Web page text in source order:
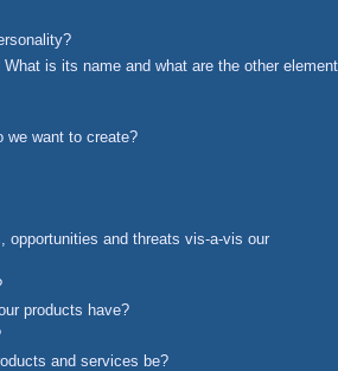
is its name and what are the other
we want to create?
opportunities and threats vis-a-vis our
products have?
and services be?